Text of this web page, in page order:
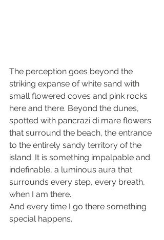
The perception goes beyond the
striking expanse of white sand with
small flowered coves and pink rocks
here and there. Beyond the dunes,
spotted with pancrazi di mare flowers
that surround the beach, the entrance
to the entirely sandy territory of ​​the
island. It is something impalpable and
indefinable, a luminous aura that
surrounds every step, every breath,
when I am there.
And every time I go there something
special happens.